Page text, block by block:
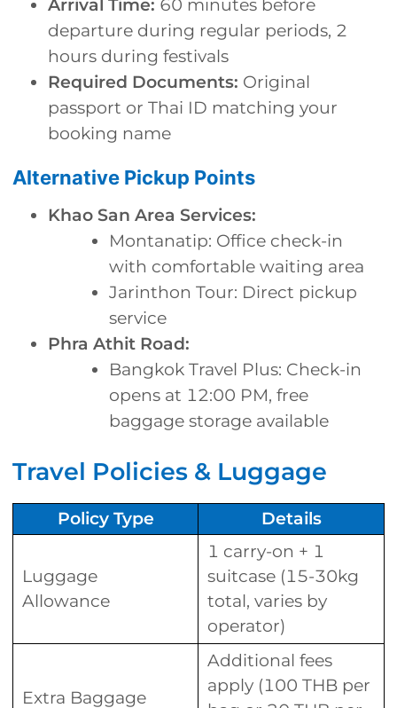
Arrival Time: 60 minutes before
departure during regular periods, 2
hours during festivals
Required Documents: Original
passport or Thai ID matching your
booking name
Alternative Pickup Points
Khao San Area Services:
Montanatip: Office check-in
with comfortable waiting area
Jarinthon Tour: Direct pickup
service
Phra Athit Road:
Bangkok Travel Plus: Check-in
opens at 12:00 PM, free
baggage storage available
Travel Policies & Luggage
Policy Type Details
Luggage
Allowance
1 carry-on + 1
suitcase (15-30kg
total, varies by
operator)
Extra Baggage
Additional fees
apply (100 THB per